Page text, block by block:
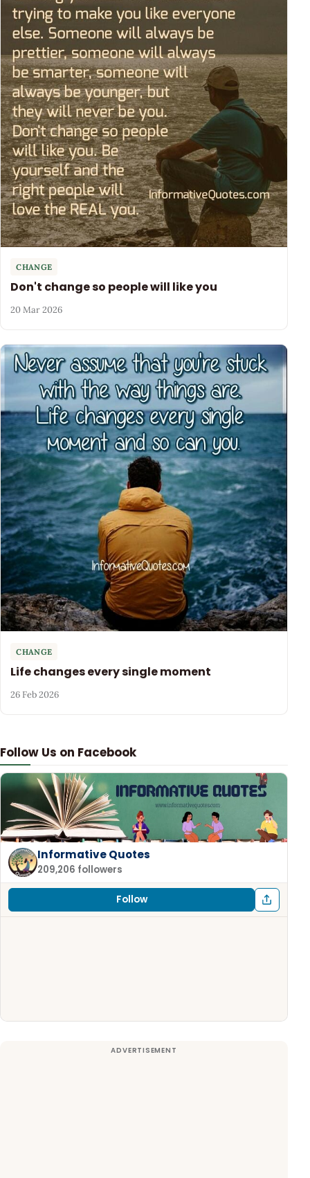
Follow Us on Facebook
Informative Quotes
209,206 followers
Follow
CHANGE
Don't change so people will like you
20 Mar 2026
CHANGE
Life changes every single moment
26 Feb 2026